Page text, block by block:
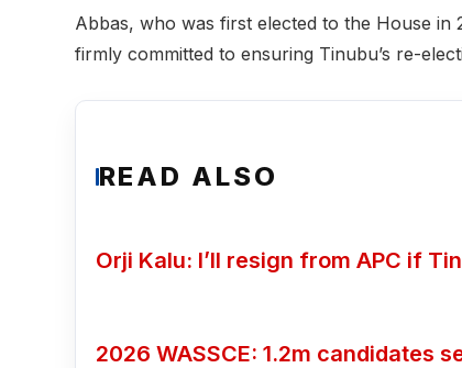
Abbas, who was first elected to the House in
firmly committed to ensuring Tinubu’s re-
READ ALSO
Orji Kalu: I’ll resign from APC if
2026 WASSCE: 1.2m candidates